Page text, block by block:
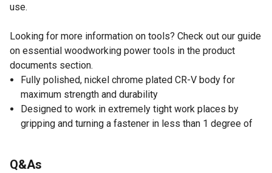
use.
Looking for more information on tools? Check out our guide
on essential woodworking power tools in the product
documents section.
Fully polished, nickel chrome plated CR-V body for
maximum strength and durability
Designed to work in extremely tight work places by
gripping and turning a fastener in less than 1 degree of
Q&As